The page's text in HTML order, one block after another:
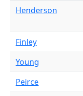
Henderson
Finley
Young
Peirce